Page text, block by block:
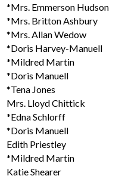
*Mrs. Emmerson Hudson
*Mrs. Britton Ashbury
*Mrs. Allan Wedow
*Doris Harvey-Manuell
*Mildred Martin
*Doris Manuell
*Tena Jones
Mrs. Lloyd Chittick
*Edna Schlorff
*Doris Manuell
Edith Priestley
*Mildred Martin
Katie Shearer